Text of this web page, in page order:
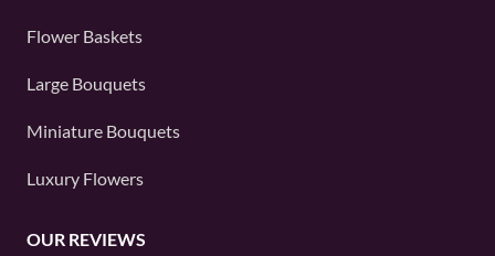
Flower Baskets
Large Bouquets
Miniature Bouquets
Luxury Flowers
OUR REVIEWS